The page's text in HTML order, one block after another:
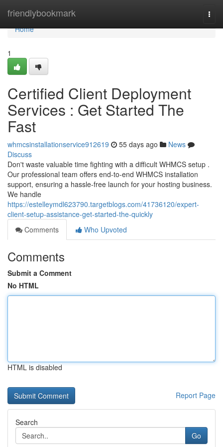
friendlybookmark
Home
Home
1
Certified Client Deployment
Services : Get Started The
Fast
whmcsinstallationservice912619 55 days ago
News
Discuss
Don't waste valuable time fighting with a difficult WHMCS setup .
Our professional team offers end-to-end WHMCS installation
support, ensuring a hassle-free launch for your hosting business.
We handle
https://estelleymdl623790.targetblogs.com/41736120/expert-
client-setup-assistance-get-started-the-quickly
Comments
Who Upvoted
Comments
Submit a Comment
No HTML
HTML is disabled
Report Page
Search
Go